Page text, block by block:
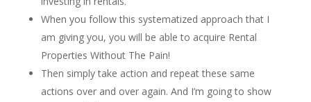
When you follow this systematized approach that I
am giving you, you will be able to acquire Rental
Properties Without The Pain!
Then simply take action and repeat these same
actions over and over again. And I’m going to show